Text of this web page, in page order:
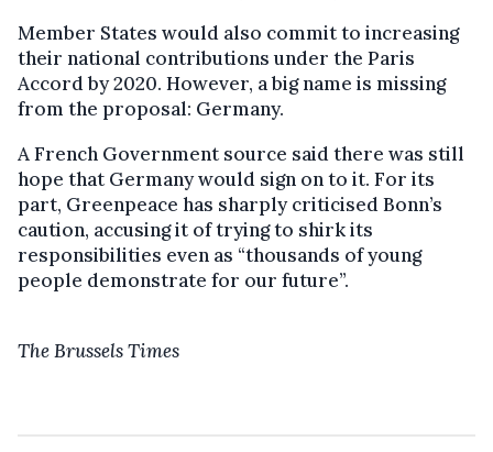
Member States would also commit to increasing
their national contributions under the Paris
Accord by 2020. However, a big name is missing
from the proposal: Germany.
A French Government source said there was still
hope that Germany would sign on to it. For its
part, Greenpeace has sharply criticised Bonn’s
caution, accusing it of trying to shirk its
responsibilities even as “thousands of young
people demonstrate for our future”.
The Brussels Times